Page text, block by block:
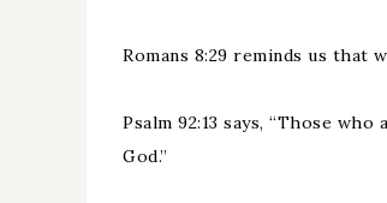
Romans 8:29 reminds us that
Psalm 92:13 says, “Those who
God.”